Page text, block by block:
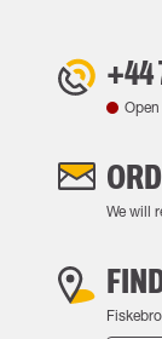
+44
We will